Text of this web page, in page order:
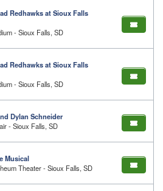
Redhawks at Sioux Falls
- Sioux Falls, SD
Redhawks at Sioux Falls
- Sioux Falls, SD
Dylan Schneider
- Sioux Falls, SD
Musical
Theater - Sioux Falls, SD